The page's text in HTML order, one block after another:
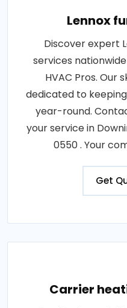
Lennox
Discover expert
services
HVAC Pros. Our
dedicated to
year-round.
your service in
0550 . Your
Get
Carrier